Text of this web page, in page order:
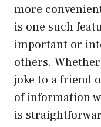
more
is one such
important or
others.
joke to a friend
of information
is